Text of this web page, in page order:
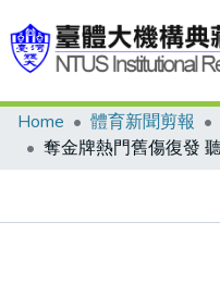
Communities & Collections
Home 體育新聞剪報